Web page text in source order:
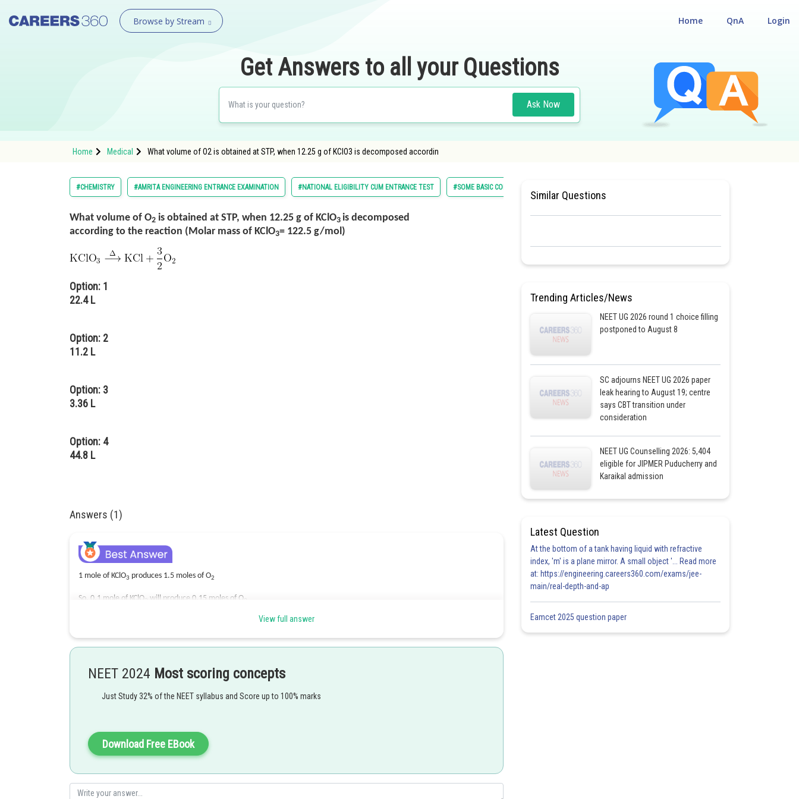
Browse by Stream Login
QnA
Home
Get Answers to all your Questions
Ask Now
Home Medical What volume of O2 is obtained at STP, when 12.25 g of KClO3 is decomposed accordin
#CHEMISTRY #AMRITA ENGINEERING ENTRANCE EXAMINATION #NATIONAL ELIGIBILITY CUM ENTRANCE TEST #SOME BASIC CONCEPTS IN CHEMISTRY
What volume of O2 is obtained at STP, when 12.25 g of KClO3 is decomposed
according to the reaction (Molar mass of KClO3= 122.5 g/mol)
Option: 1
22.4 L
Option: 2
11.2 L
Option: 3
3.36 L
Option: 4
44.8 L
Answers (1)
1 mole of KClO3 produces 1.5 moles of O2
So, 0.1 mole of KClO3 will produce 0.15 moles of O2
Posted by
View full answer
NEET 2024 Most scoring concepts
Just Study 32% of the NEET syllabus and Score up to 100% marks
Download Free EBook
Similar Questions
Trending Articles/News
NEET UG 2026 round 1 choice filling
postponed to August 8
SC adjourns NEET UG 2026 paper
leak hearing to August 19; centre
says CBT transition under
consideration
NEET UG Counselling 2026: 5,404
eligible for JIPMER Puducherry and
Karaikal admission
Latest Question
At the bottom of a tank having liquid with refractive
index, 'm' is a plane mirror. A small object '... Read more
at: https://engineering.careers360.com/exams/jee-
main/real-depth-and-ap
Eamcet 2025 question paper